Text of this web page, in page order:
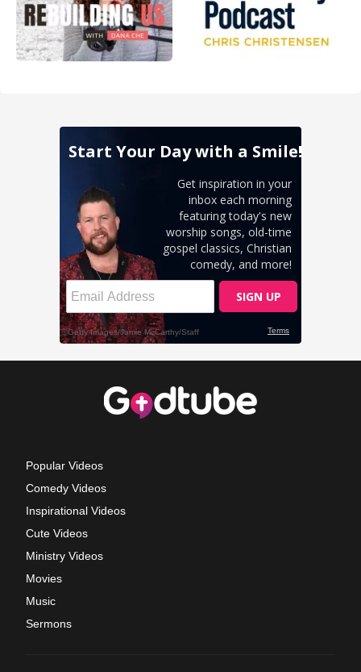
Popular Videos
Comedy Videos
Inspirational Videos
Cute Videos
Ministry Videos
Movies
Music
Sermons